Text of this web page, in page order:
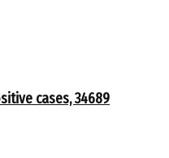
cases, 34689